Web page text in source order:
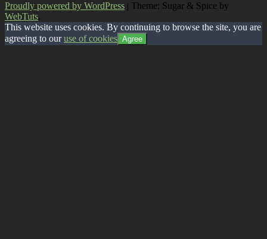
Proudly powered by WordPress | Theme: Sugar & Spice by
WebTuts.
This website uses cookies. By continuing to browse the site, you are
agreeing to ouruse of cookies Agree